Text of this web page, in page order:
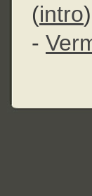
(intro
-